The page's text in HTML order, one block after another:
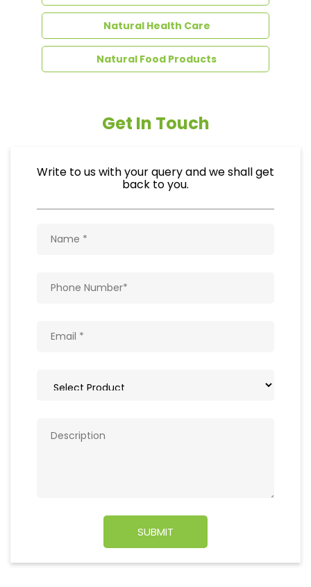
Natural Health Care
Natural Food Products
Get In Touch
Write to us with your query and we shall get
back to you.